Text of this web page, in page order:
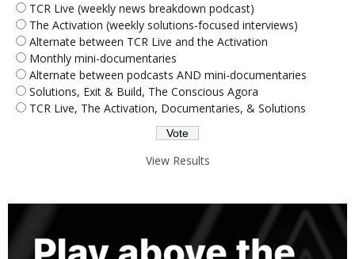
TCR Live (weekly news breakdown podcast)
The Activation (weekly solutions-focused interviews)
Alternate between TCR Live and the Activation
Monthly mini-documentaries
Alternate between podcasts AND mini-documentaries
Solutions, Exit & Build, The Conscious Agora
TCR Live, The Activation, Documentaries, & Solutions
View Results